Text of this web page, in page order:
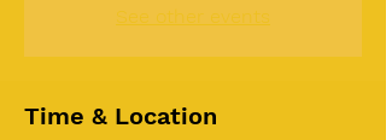
See other events
Time & Location